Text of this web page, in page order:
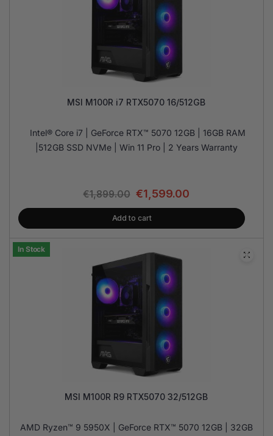
MSI M100R i7 RTX5070 16/512GB
Intel® Core i7 | GeForce RTX™ 5070 12GB | 16GB RAM
|512GB SSD NVMe | Win 11 Pro | 2 Years Warranty
€1,899.00 €1,599.00
Add to cart
In Stock
MSI M100R R9 RTX5070 32/512GB
AMD Ryzen™ 9 5950X | GeForce RTX™ 5070 12GB | 32GB